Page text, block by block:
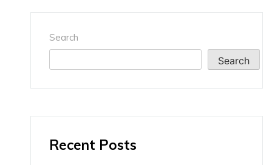
Search
Search
Recent Posts